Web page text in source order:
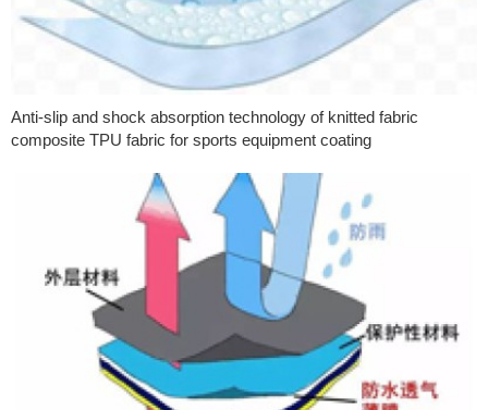
Anti-slip and shock absorption technology of knitted fabric
composite TPU fabric for sports equipment coating